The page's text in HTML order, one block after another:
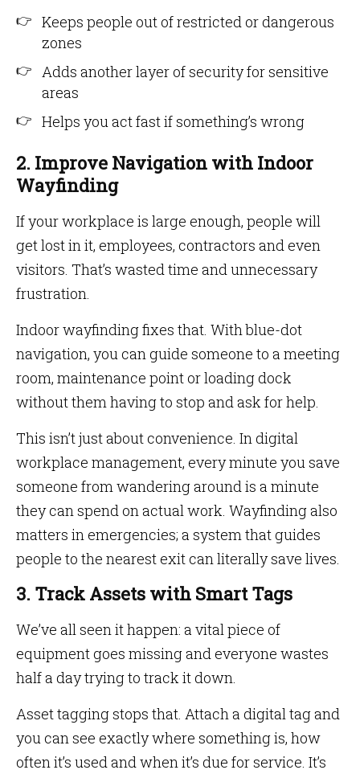
Keeps people out of restricted or dangerous
zones
Adds another layer of security for sensitive
areas
Helps you act fast if something’s wrong
2. Improve Navigation with Indoor
Wayfinding
If your workplace is large enough, people will
get lost in it, employees, contractors and even
visitors. That’s wasted time and unnecessary
frustration.
Indoor wayfinding fixes that. With blue-dot
navigation, you can guide someone to a meeting
room, maintenance point or loading dock
without them having to stop and ask for help.
This isn’t just about convenience. In digital
workplace management, every minute you save
someone from wandering around is a minute
they can spend on actual work. Wayfinding also
matters in emergencies; a system that guides
people to the nearest exit can literally save lives.
3. Track Assets with Smart Tags
We’ve all seen it happen: a vital piece of
equipment goes missing and everyone wastes
half a day trying to track it down.
Asset tagging stops that. Attach a digital tag and
you can see exactly where something is, how
often it’s used and when it’s due for service. It’s